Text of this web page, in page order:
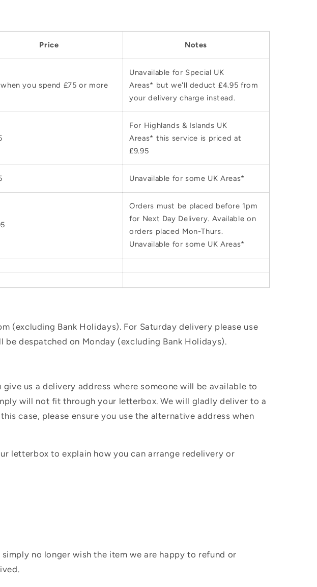
Price Notes
when you spend £75 or more
Unavailable for Special UK
Areas* but we'll deduct £4.95 from
your delivery charge instead.
For Highlands & Islands UK
Areas* this service is priced at
£9.95
Unavailable for some UK Areas*
Orders must be placed before 1pm
for Next Day Delivery. Available on
orders placed Mon-Thurs.
Unavailable for some UK Areas*
(excluding Bank Holidays). For Saturday delivery please use
despatched on Monday (excluding Bank Holidays).
us a delivery address where someone will be available to
will not fit through your letterbox. We will gladly deliver to a
case, please ensure you use the alternative address when
letterbox to explain how you can arrange redelivery or
no longer wish the item we are happy to refund or